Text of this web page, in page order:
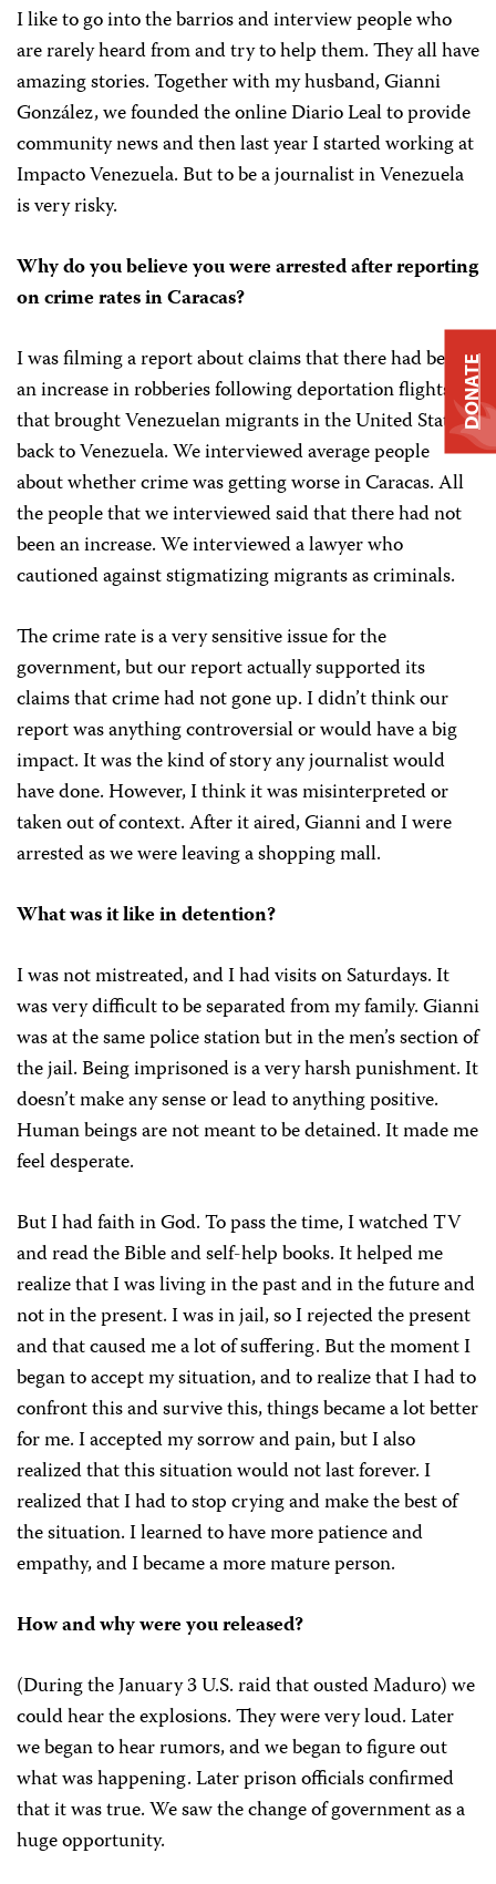
I like to go into the barrios and interview people who
are rarely heard from and try to help them. They all have
amazing stories. Together with my husband, Gianni
González, we founded the online Diario Leal to provide
community news and then last year I started working at
Impacto Venezuela. But to be a journalist in Venezuela
is very risky.
Why do you believe you were arrested after reporting
on crime rates in Caracas?
I was filming a report about claims that there had been
an increase in robberies following deportation flights
that brought Venezuelan migrants in the United States
back to Venezuela. We interviewed average people
about whether crime was getting worse in Caracas. All
the people that we interviewed said that there had not
been an increase. We interviewed a lawyer who
cautioned against stigmatizing migrants as criminals.
The crime rate is a very sensitive issue for the
government, but our report actually supported its
claims that crime had not gone up. I didn’t think our
report was anything controversial or would have a big
impact. It was the kind of story any journalist would
have done. However, I think it was misinterpreted or
taken out of context. After it aired, Gianni and I were
arrested as we were leaving a shopping mall.
What was it like in detention?
I was not mistreated, and I had visits on Saturdays. It
was very difficult to be separated from my family. Gianni
was at the same police station but in the men’s section of
the jail. Being imprisoned is a very harsh punishment. It
doesn’t make any sense or lead to anything positive.
Human beings are not meant to be detained. It made me
feel desperate.
But I had faith in God. To pass the time, I watched TV
and read the Bible and self-help books. It helped me
realize that I was living in the past and in the future and
not in the present. I was in jail, so I rejected the present
and that caused me a lot of suffering. But the moment I
began to accept my situation, and to realize that I had to
confront this and survive this, things became a lot better
for me. I accepted my sorrow and pain, but I also
realized that this situation would not last forever. I
realized that I had to stop crying and make the best of
the situation. I learned to have more patience and
empathy, and I became a more mature person.
How and why were you released?
(During the January 3 U.S. raid that ousted Maduro) we
could hear the explosions. They were very loud. Later
we began to hear rumors, and we began to figure out
what was happening. Later prison officials confirmed
that it was true. We saw the change of government as a
huge opportunity.
DONATE